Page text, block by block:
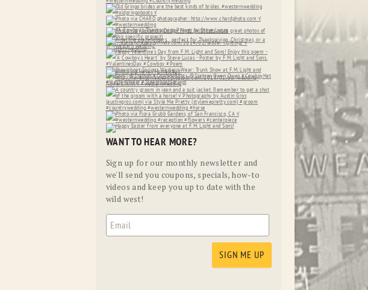
WANT TO HEAR MORE?
Sign up for our monthly newsletter and
we'll send you coupons, specials, how-to
videos and keep you up to date with the
wild west!